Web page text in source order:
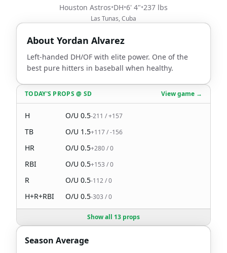
Houston Astros•DH•6' 4"•237 lbs
Las Tunas, Cuba
About Yordan Alvarez
Left-handed DH/OF with elite power. One of the
best pure hitters in baseball when healthy.
TODAY'S PROPS@ SD View game →
H O/U 0.5-211 /+157
TB O/U 1.5+117/-156
HR O/U 0.5+280/0
RBI O/U 0.5+153 /0
R O/U 0.5-112/0
H+R+RBI O/U 0.5-303 /0
Show all 13 props
Season Average